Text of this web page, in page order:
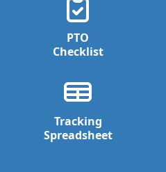
PTO
Checklist
Tracking
Spreadsheet